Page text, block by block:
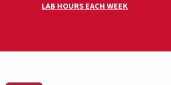
LAB HOURS EACH WEEK